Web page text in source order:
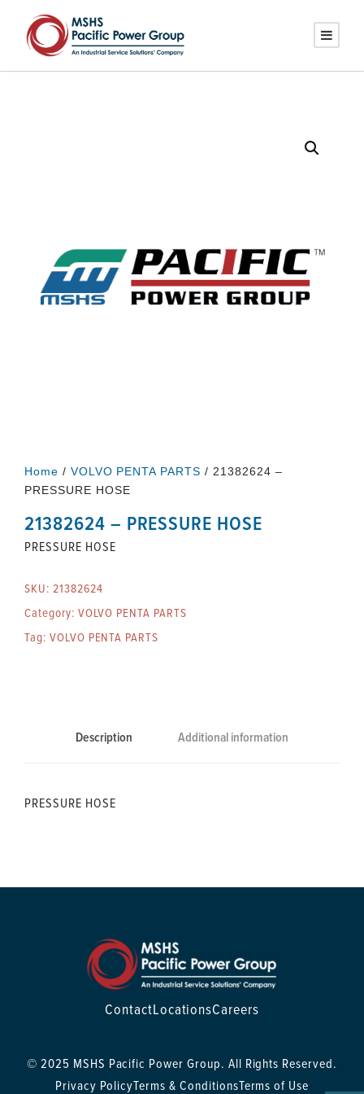
Home / VOLVO PENTA PARTS / 21382624 –
PRESSURE HOSE
21382624 – PRESSURE HOSE
PRESSURE HOSE
SKU: 21382624
Category: VOLVO PENTA PARTS
Tag: VOLVO PENTA PARTS
Description Additional information
PRESSURE HOSE
ContactLocationsCareers
© 2025 MSHS Pacific Power Group. All Rights Reserved.
Privacy PolicyTerms & ConditionsTerms of Use